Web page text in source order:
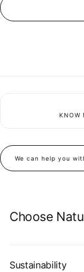
Oversized
KNOW
We can help you
Choose
Sustainability